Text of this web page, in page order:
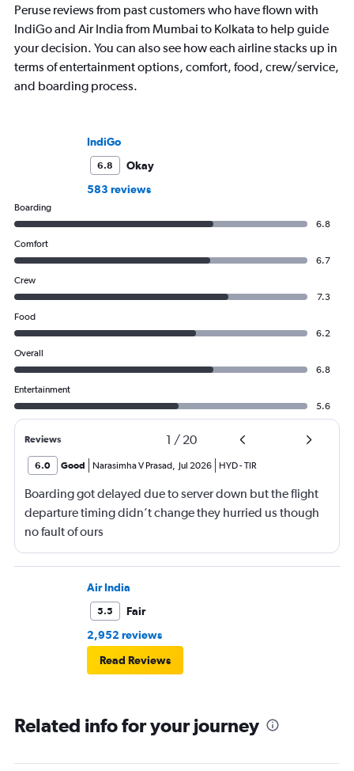
Peruse reviews from past customers who have flown with
IndiGo and Air India from Mumbai to Kolkata to help guide
your decision. You can also see how each airline stacks up in
terms of entertainment options, comfort, food, crew/service,
and boarding process.
IndiGo
6.8
Okay
583 reviews
Boarding
6.8
Comfort
6.7
Crew
7.3
Food
6.2
Overall
6.8
Entertainment
5.6
Reviews 1 / 20
6.0 Good Narasimha V Prasad, Jul 2026 HYD-TIR
Boarding got delayed due to server down but the flight
departure timing didn’t change they hurried us though
no fault of ours
Air India
5.5
Fair
2,952 reviews
Read Reviews
Related info for your journey